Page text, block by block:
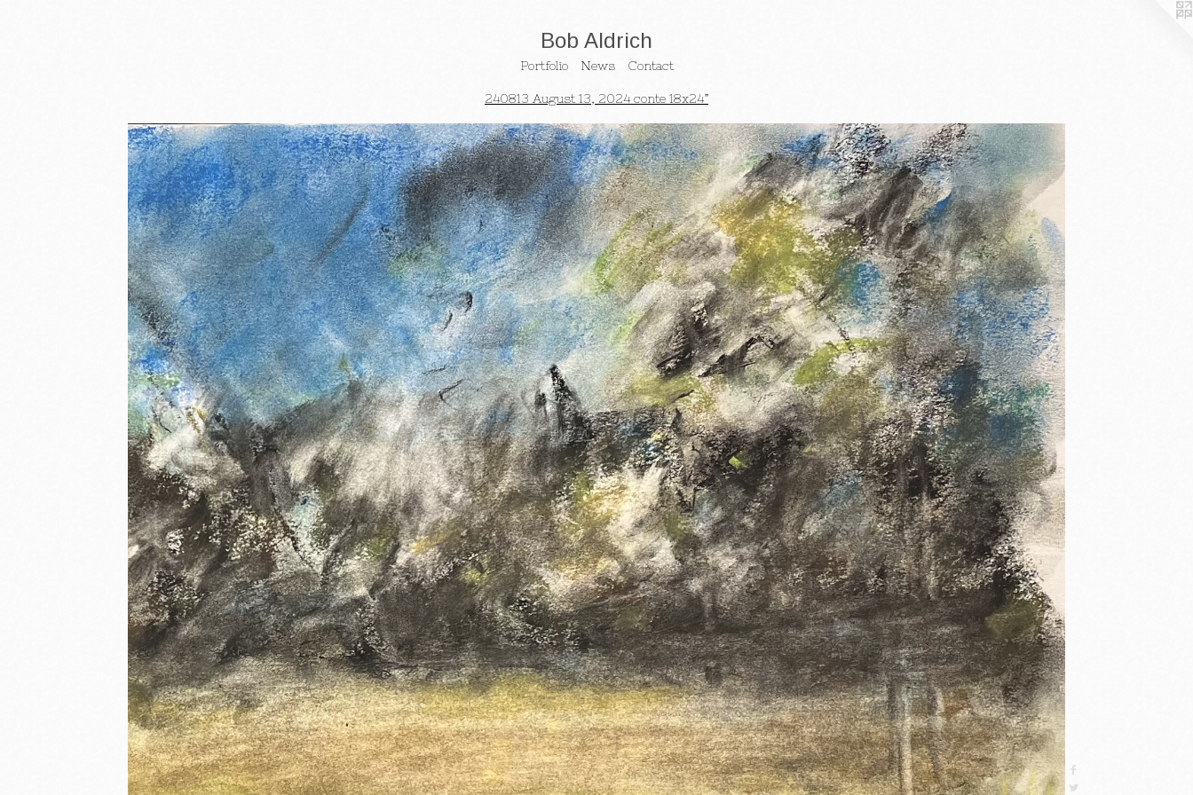
Bob Aldrich
Portfolio News Contact
240813 August 13, 2024 conte 18x24”